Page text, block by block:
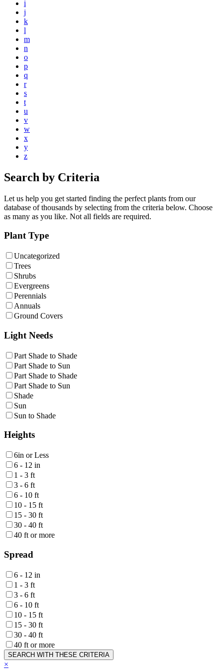
i
j
k
l
m
n
o
p
q
r
s
t
u
v
w
x
y
z
Search by Criteria
Let us help you get started finding the perfect plants from our
database of thousands by selecting from the criteria below. Choose
as many as you like. Not all fields are required.
Plant Type
Uncategorized
Trees
Shrubs
Evergreens
Perennials
Annuals
Ground Covers
Light Needs
Part Shade to Shade
Part Shade to Sun
Part Shade to Shade
Part Shade to Sun
Shade
Sun
Sun to Shade
Heights
6in or Less
6 - 12 in
1 - 3 ft
3 - 6 ft
6 - 10 ft
10 - 15 ft
15 - 30 ft
30 - 40 ft
40 ft or more
Spread
6 - 12 in
1 - 3 ft
3 - 6 ft
6 - 10 ft
10 - 15 ft
15 - 30 ft
30 - 40 ft
40 ft or more
SEARCH WITH THESE CRITERIA
×